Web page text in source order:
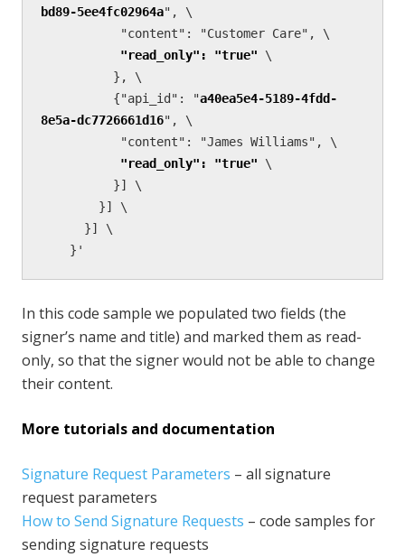
bd89-5ee4fc02964a", \
"read_only": "true" \
          {"api_id": "
a40ea5e4-5189-4fdd-
8e5a-dc7726661d16", \
"read_only": "true" \
    }'
In this code sample we populated two fields (the
signer’s name and title) and marked them as read-
only, so that the signer would not be able to change
their content.
More tutorials and documentation
Signature Request Parameters – all signature
request parameters
How to Send Signature Requests – code samples for
sending signature requests